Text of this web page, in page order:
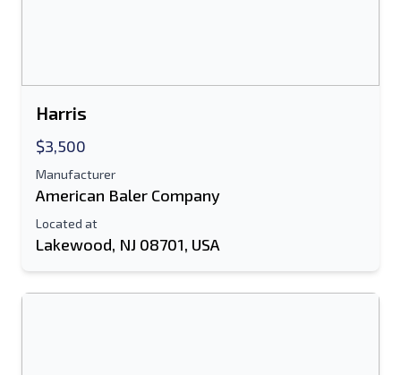
Harris
$3,500
Manufacturer
American Baler Company
Located at
Lakewood, NJ 08701, USA